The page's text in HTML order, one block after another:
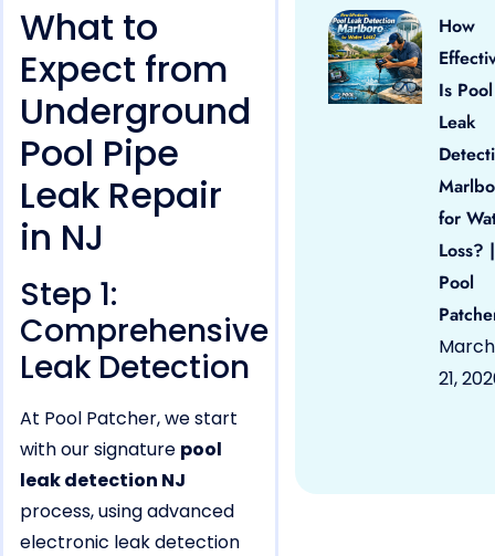
What to
Expect from
Underground
Pool Pipe
Leak Repair
in NJ
Step 1:
Comprehensive
Leak Detection
At Pool Patcher, we start
with our signature pool
leak detection NJ
process, using advanced
electronic leak detection
How
Is Pool
Leak
for
Loss? |
Pool
March
21,